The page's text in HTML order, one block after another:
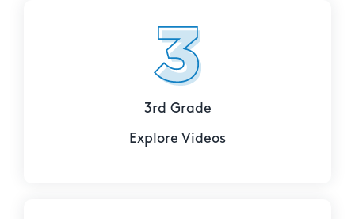
3rd Grade
Explore Videos